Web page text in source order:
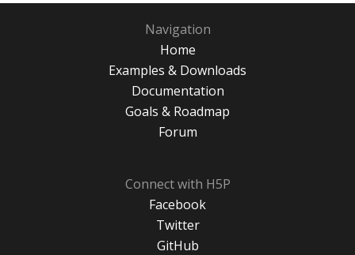
Navigation
Home
Examples & Downloads
Documentation
Goals & Roadmap
Forum
Connect with H5P
Facebook
Twitter
GitHub